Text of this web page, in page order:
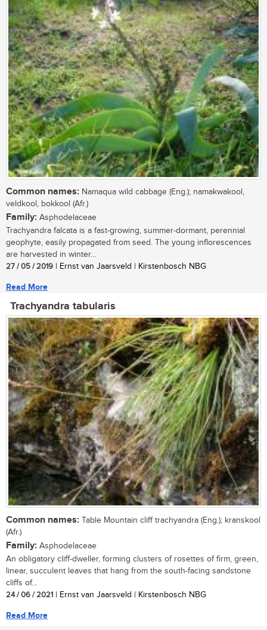
Common names: Namaqua wild cabbage (Eng.); namakwakool,
veldkool, bokkool (Afr.)
Family: Asphodelaceae
Trachyandra falcata is a fast-growing, summer-dormant, perennial
geophyte, easily propagated from seed. The young inflorescences
are harvested in winter...
27 / 05 / 2019 | Ernst van Jaarsveld | Kirstenbosch NBG
Read More
Trachyandra tabularis
Common names: Table Mountain cliff trachyandra (Eng.); kranskool
(Afr.)
Family: Asphodelaceae
An obligatory cliff-dweller, forming clusters of rosettes of firm, green,
linear, succulent leaves that hang from the south-facing sandstone
cliffs of...
24 / 06 / 2021 | Ernst van Jaarsveld | Kirstenbosch NBG
Read More